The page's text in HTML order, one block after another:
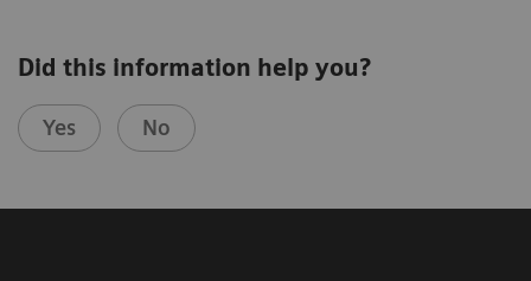
Did this information help you?
Yes No